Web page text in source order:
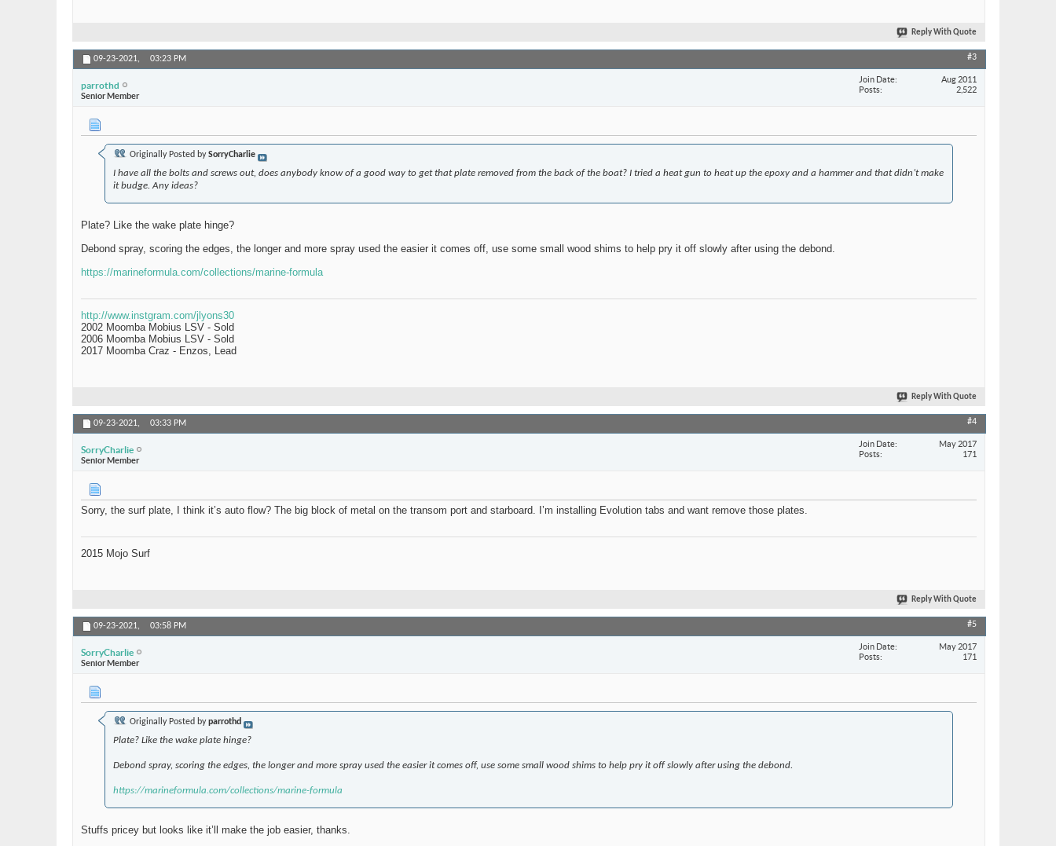
Reply With Quote
09-23-2021, 03:23 PM #3
parrothd
Senior Member
Join Date
Aug 2011
Posts
2,522
Originally Posted bySorryCharlie
I have all the bolts and screws out, does anybody know of a good way to get that plate removed from the back of the boat? I tried a heat gun to heat up the epoxy and a hammer and that didn’t make
it budge. Any ideas?
Plate? Like the wake plate hinge?
Debond spray, scoring the edges, the longer and more spray used the easier it comes off, use some small wood shims to help pry it off slowly after using the debond.
https://marineformula.com/collections/marine-formula
http://www.instgram.com/jlyons30
2002 Moomba Mobius LSV - Sold
2006 Moomba Mobius LSV - Sold
2017 Moomba Craz - Enzos, Lead
Reply With Quote
09-23-2021, 03:33 PM #4
SorryCharlie
Senior Member
Join Date
May 2017
Posts
171
Sorry, the surf plate, I think it’s auto flow? The big block of metal on the transom port and starboard. I’m installing Evolution tabs and want remove those plates.
2015 Mojo Surf
Reply With Quote
09-23-2021, 03:58 PM #5
SorryCharlie
Senior Member
Join Date
May 2017
Posts
171
Originally Posted byparrothd
Plate? Like the wake plate hinge?
Debond spray, scoring the edges, the longer and more spray used the easier it comes off, use some small wood shims to help pry it off slowly after using the debond.
https://marineformula.com/collections/marine-formula
Stuffs pricey but looks like it’ll make the job easier, thanks.